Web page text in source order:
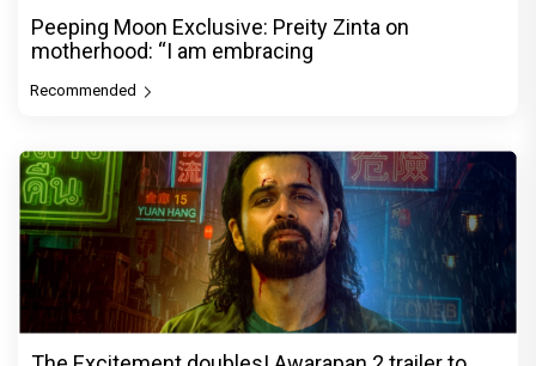
Peeping Moon Exclusive: Preity Zinta on
motherhood: “I am embracing
Recommended